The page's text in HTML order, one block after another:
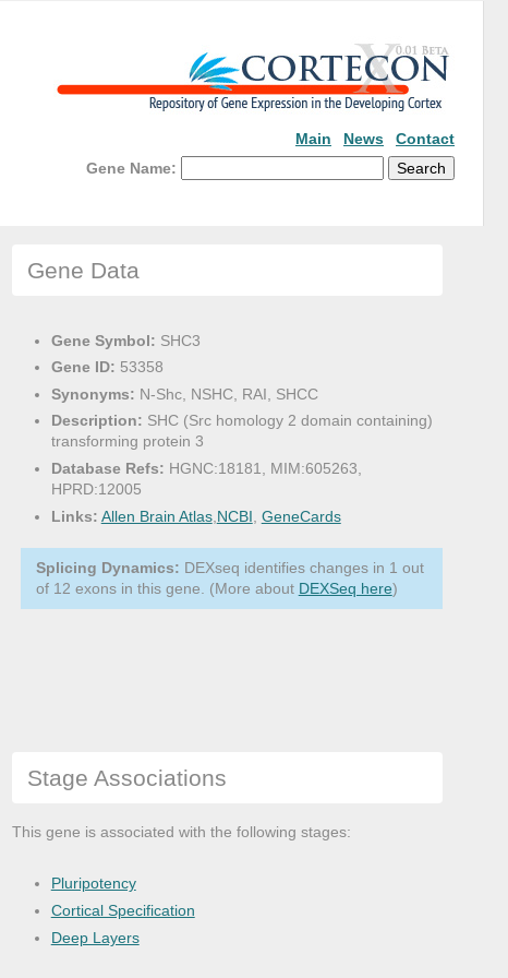
Main News
Contact
Gene Name:
Gene Data
Gene Symbol: SHC3
Gene ID: 53358
Synonyms: N-Shc, NSHC, RAI, SHCC
Description: SHC (Src homology 2 domain containing)
transforming protein 3
Database Refs: HGNC:18181, MIM:605263,
HPRD:12005
Links: Allen Brain Atlas, NCBI GeneCards
Splicing Dynamics: DEXseq identifies changes in 1 out
of 12 exons in this gene. (More about DEXSeq here)
Stage Associations
This gene is associated with the following stages:
Pluripotency
Cortical Specification
Deep Layers